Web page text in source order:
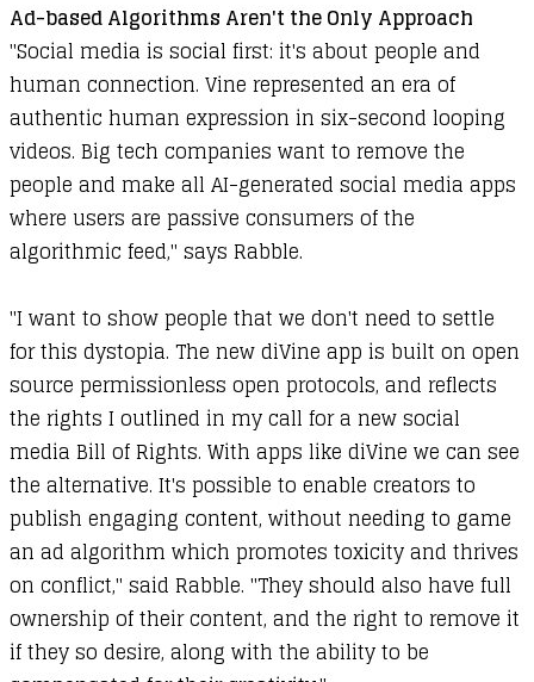
Ad-based Algorithms Aren't the Only Approach
"Social media is social first: it's about people and
human connection. Vine represented an era of
authentic human expression in six-second looping
videos. Big tech companies want to remove the
people and make all AI-generated social media apps
where users are passive consumers of the
algorithmic feed," says Rabble.
"I want to show people that we don't need to settle
for this dystopia. The new diVine app is built on open
source permissionless open protocols, and reflects
the rights I outlined in my call for a new social
media Bill of Rights. With apps like diVine we can see
the alternative. It's possible to enable creators to
publish engaging content, without needing to game
an ad algorithm which promotes toxicity and thrives
on conflict," said Rabble. "They should also have full
ownership of their content, and the right to remove it
if they so desire, along with the ability to be